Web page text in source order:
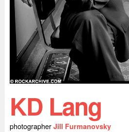
KD Lang
photographer Jill Furmanovsky